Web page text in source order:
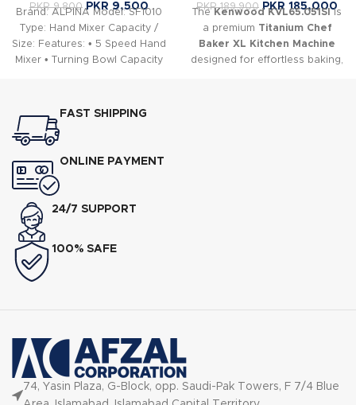
PKR9,800 PKR 9,500
Brand: ALPINA Model: SF1010
Type: Hand Mixer Capacity /
Size: Features: • 5 Speed Hand
Mixer • Turning Bowl Capacity
PKR189,900 PKR 185,000
The Kenwood KVL65.051SI is
a premium Titanium Chef
Baker XL Kitchen Machine
designed for effortless baking,
FAST SHIPPING
ONLINE PAYMENT
24/7 SUPPORT
100% SAFE
74, Yasin Plaza, G-Block, opp. Saudi-Pak Towers, F 7/4 Blue